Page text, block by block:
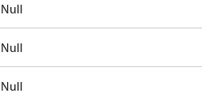
Null
Null
Null